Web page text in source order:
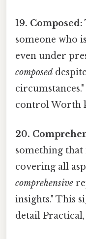
19. Composed:
someone who
even under
composed
control Worth
20.
something
covering all
comprehensive
insights." This
detail